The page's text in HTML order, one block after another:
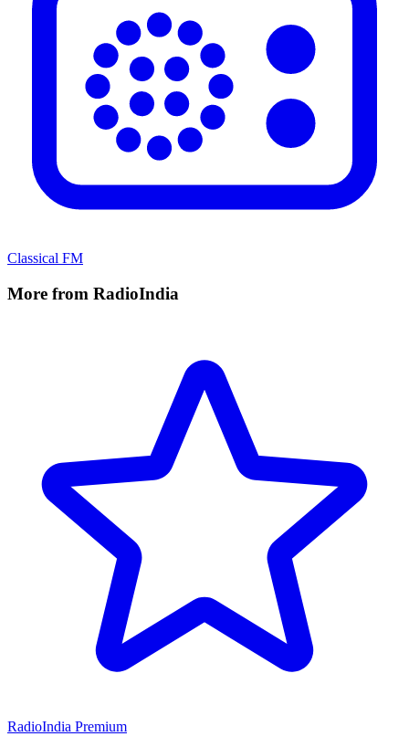
Classical FM
More from RadioIndia
RadioIndia Premium